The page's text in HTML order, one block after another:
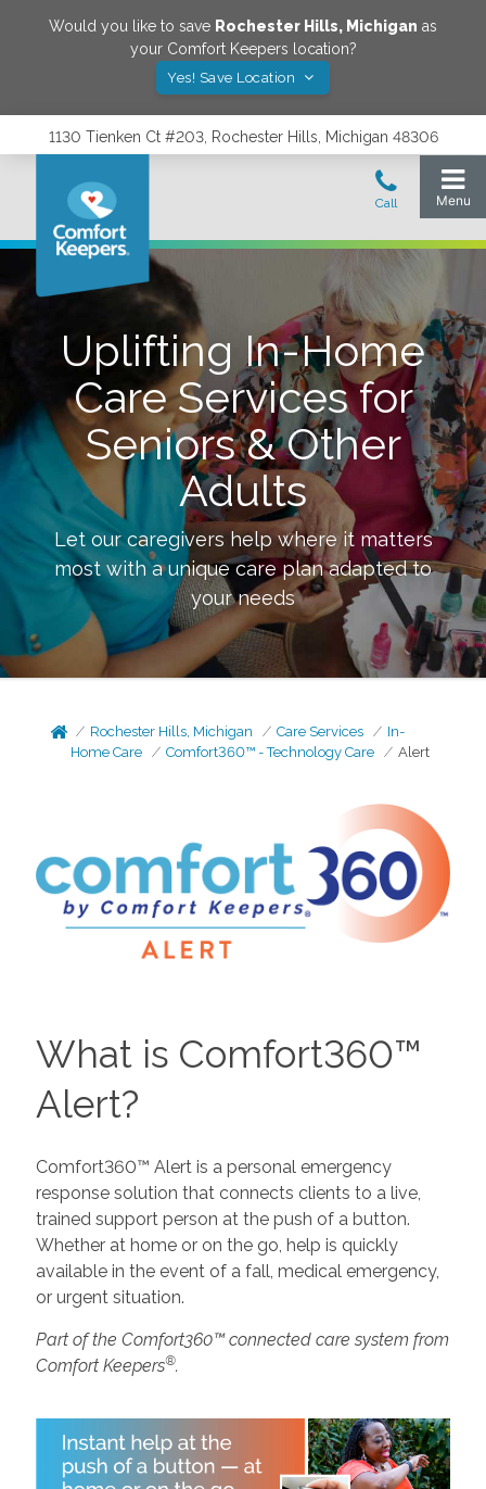
Would you like to save Rochester Hills, Michigan as
your Comfort Keepers location?
Yes! Save Location
1130 Tienken Ct #203, Rochester Hills, Michigan 48306
Uplifting In-Home
Care Services for
Seniors & Other
Adults
Let our caregivers help where it matters
most with a unique care plan adapted to
your needs
Rochester Hills, Michigan Care Services
In-
Home Care
Comfort360™ - Technology Care Alert
What is Comfort360™
Alert?
Comfort360™ Alert is a personal emergency
response solution that connects clients to a live,
trained support person at the push of a button.
Whether at home or on the go, help is quickly
available in the event of a fall, medical emergency,
or urgent situation.
Part of the Comfort360™ connected care system from
Comfort Keepers®.